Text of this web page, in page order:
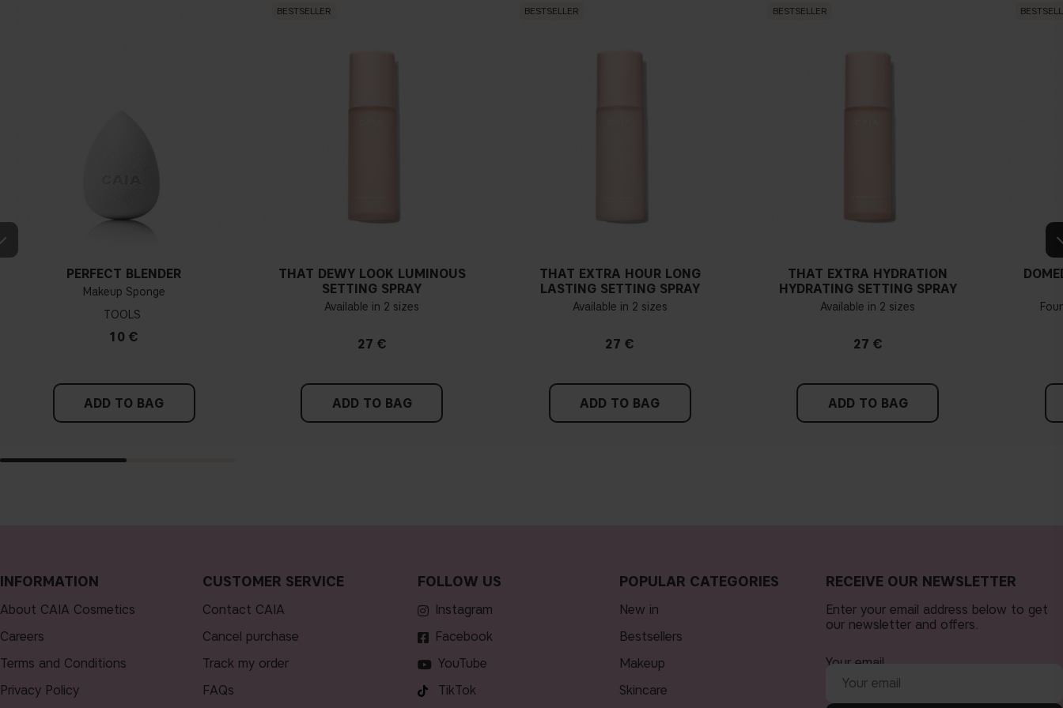
PERFECT BLENDER
Makeup Sponge
TOOLS
10 €
ADD TO BAG
BESTSELLER
THAT DEWY LOOK LUMINOUS
SETTING SPRAY
Available in 2 sizes
27 €
ADD TO BAG
BESTSELLER
THAT EXTRA HOUR LONG
LASTING SETTING SPRAY
Available in 2 sizes
27 €
ADD TO BAG
BESTSELLER
THAT EXTRA HYDRATION
HYDRATING SETTING SPRAY
Available in 2 sizes
27 €
ADD TO BAG
INFORMATION
About CAIA Cosmetics
Careers
Terms and Conditions
Privacy Policy
CUSTOMER SERVICE
Contact CAIA
Cancel purchase
Track my order
FAQs
FOLLOW US
Instagram
Facebook
YouTube
TikTok
POPULAR CATEGORIES
new in
bestsellers
makeup
skincare
RECEIVE OUR NEWSLETTER
Enter your email address below to get
our newsletter and offers.
Your email